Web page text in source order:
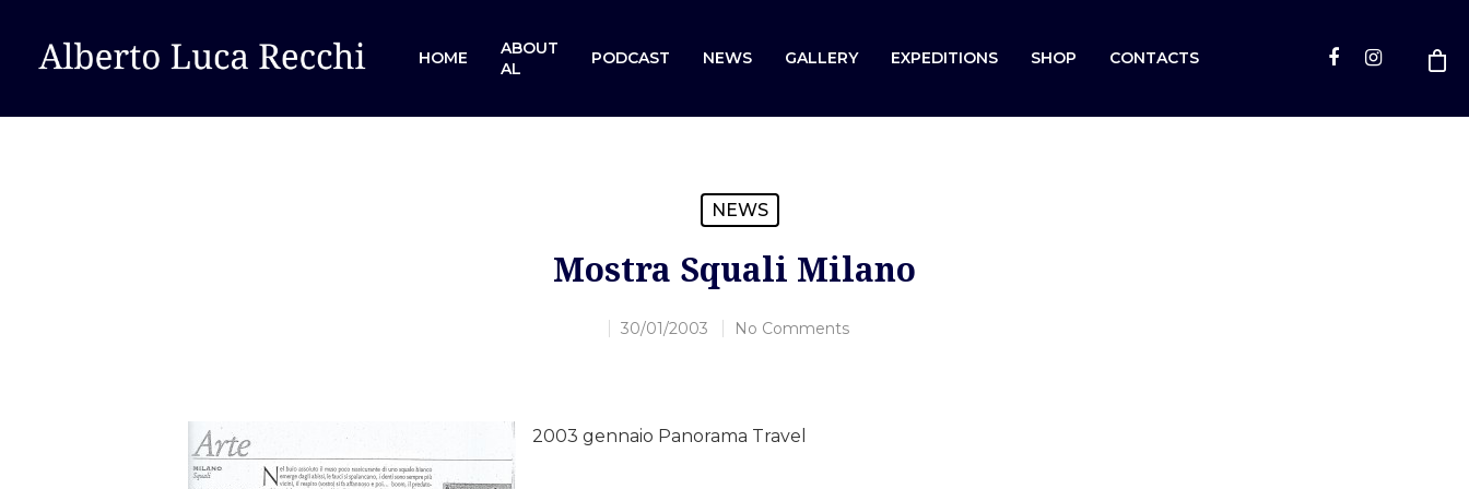
HOME
ABOUT
AL
PODCAST NEWS GALLERY EXPEDITIONS SHOP CONTACTS
NEWS
Mostra Squali Milano
30/01/2003 No Comments
2003 gennaio Panorama Travel